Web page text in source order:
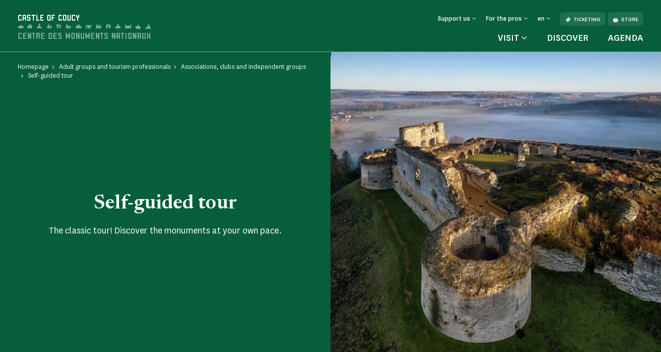
CASTLE OF COUCY Support us For the pros en TICKETING STORE
VISIT DISCOVER AGENDA
Homepage Adult groups and tourism professionals
Associations, clubs and independent groups
Self-guided tour
Self-guided tour
The classic tour! Discover the monuments at your own pace.